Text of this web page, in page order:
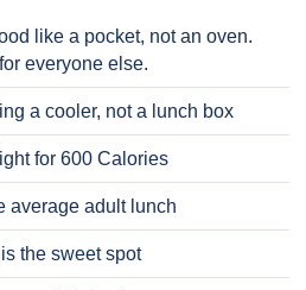
like a pocket, not an oven.
everyone else.
a cooler, not a lunch box
for 600 Calories
average adult lunch
the sweet spot